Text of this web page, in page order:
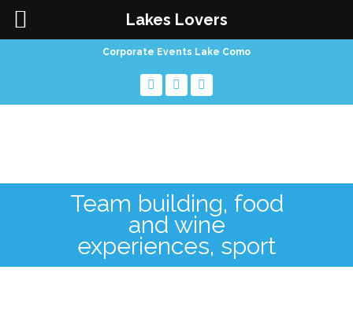
Corporate Events Lake Como
Team building, food
and wine
experiences, sport
Lakes Lovers